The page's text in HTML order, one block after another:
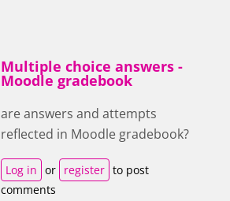
Multiple choice answers -
Moodle gradebook
are answers and attempts
reflected in Moodle gradebook?
Log in or register to post
comments